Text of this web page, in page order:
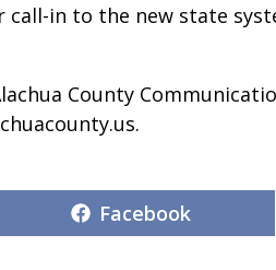
in to the new state
County
Share
on
Facebook